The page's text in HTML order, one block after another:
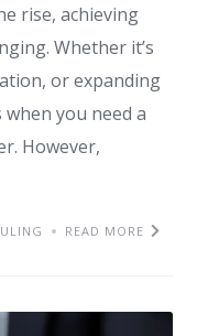
rise, achieving
Whether it’s
or expanding
you need a
However,
READ MORE